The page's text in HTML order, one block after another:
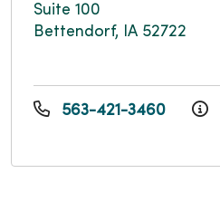
Suite 100
Bettendorf, IA 52722
563-421-3460